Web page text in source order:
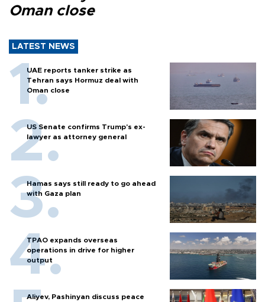
Oman close
LATEST NEWS
UAE reports tanker strike as
Tehran says Hormuz deal with
Oman close
US Senate confirms Trump's ex-
lawyer as attorney general
Hamas says still ready to go ahead
with Gaza plan
TPAO expands overseas
operations in drive for higher
output
Aliyev, Pashinyan discuss peace